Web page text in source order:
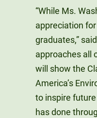
“While Ms.
appreciation
graduates,”
approaches all
will show the
America’s
to inspire
has done